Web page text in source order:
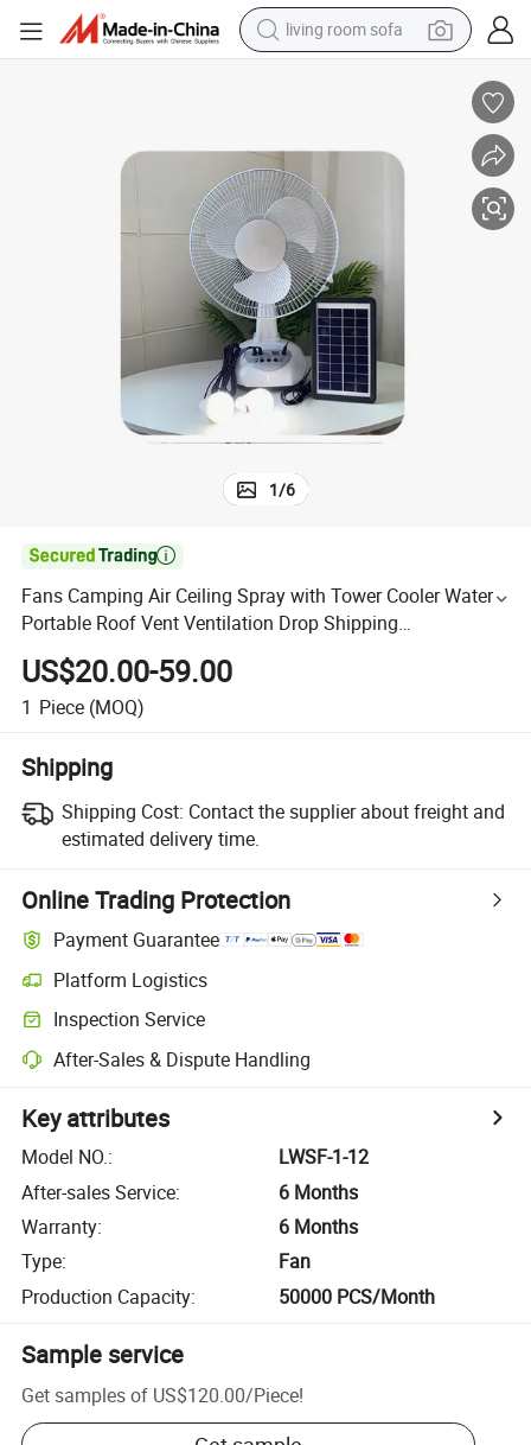
living room sofa
human hair wig
racing motorcycle
farm tractor
shoulder bag
pullover hoody
1/6

Fans Camping Air Ceiling Spray with Tower Cooler Water
Portable Roof Vent Ventilation Drop Shipping
Dropshipping LED Solar Fan
US$20.00-59.00
1 Piece (MOQ)
Shipping
Shipping Cost: Contact the supplier about freight and
estimated delivery time.
Online Trading Protection
Payment Guarantee
Platform Logistics
Inspection Service
After-Sales & Dispute Handling
Key attributes
Model NO.:
LWSF-1-12
After-sales Service:
6 Months
Warranty:
6 Months
Type:
Fan
Production Capacity: 50000 PCS/Month
Sample service
Get samples of US$120.00/Piece!